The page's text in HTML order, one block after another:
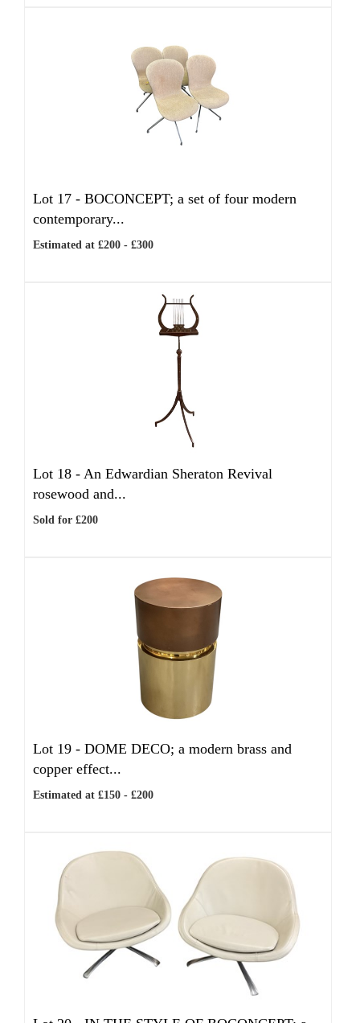
Lot 17 - BOCONCEPT; a set of four modern
contemporary...
Estimated at £200 - £300
Lot 18 - An Edwardian Sheraton Revival
rosewood and...
Sold for £200
Lot 19 - DOME DECO; a modern brass and
copper effect...
Estimated at £150 - £200